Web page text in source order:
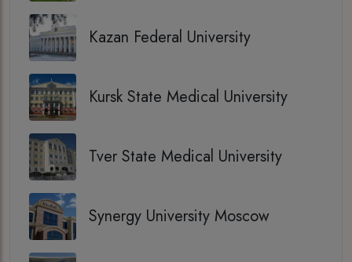
Kazan Federal University
Kursk State Medical University
Tver State Medical University
Synergy University Moscow